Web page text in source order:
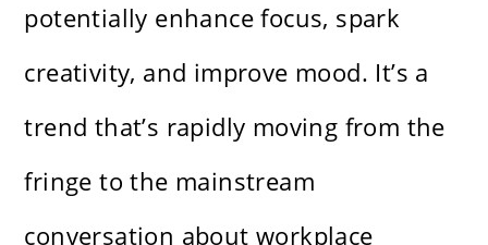
potentially enhance focus, spark
creativity, and improve mood. It’s a
trend that’s rapidly moving from the
fringe to the mainstream
conversation about workplace